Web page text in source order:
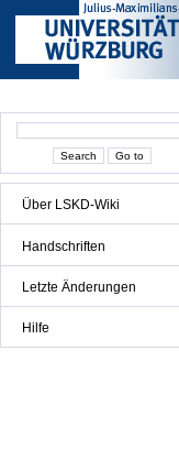
Über LSKD-Wiki
Handschriften
Letzte Änderungen
Hilfe